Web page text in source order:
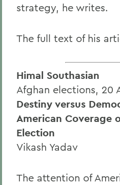
strategy, he writes.
The full text of his
Himal Southasian
Afghan elections, 20
Destiny versus
American Coverage
Election
Vikash Yadav
The attention of